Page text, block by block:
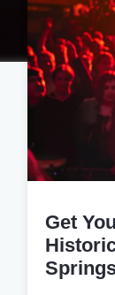
Get